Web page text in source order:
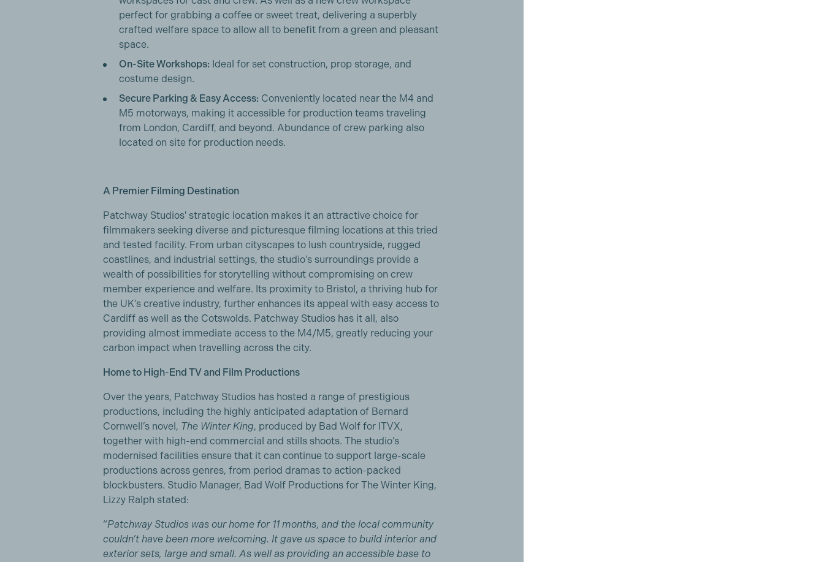
perfect for grabbing a coffee or sweet treat, delivering a superbly
crafted welfare space to allow all to benefit from a green and pleasant
space.
On-Site Workshops: Ideal for set construction, prop storage, and
costume design.
Secure Parking & Easy Access: Conveniently located near the M4 and
M5 motorways, making it accessible for production teams traveling
from London, Cardiff, and beyond. Abundance of crew parking also
located on site for production needs.
A Premier Filming Destination
Patchway Studios' strategic location makes it an attractive choice for
filmmakers seeking diverse and picturesque filming locations at this tried
and tested facility. From urban cityscapes to lush countryside, rugged
coastlines, and industrial settings, the studio’s surroundings provide a
wealth of possibilities for storytelling without compromising on crew
member experience and welfare. Its proximity to Bristol, a thriving hub for
the UK’s creative industry, further enhances its appeal with easy access to
Cardiff as well as the Cotswolds. Patchway Studios has it all, also
providing almost immediate access to the M4/M5, greatly reducing your
carbon impact when travelling across the city.
Home to High-End TV and Film Productions
Over the years, Patchway Studios has hosted a range of prestigious
productions, including the highly anticipated adaptation of Bernard
Cornwell’s novel, The Winter King, produced by Bad Wolf for ITVX,
together with high-end commercial and stills shoots. The studio’s
modernised facilities ensure that it can continue to support large-scale
productions across genres, from period dramas to action-packed
blockbusters. Studio Manager, Bad Wolf Productions for The Winter King,
Lizzy Ralph stated:
“Patchway Studios was our home for 11 months, and the local community
couldn’t have been more welcoming. It gave us space to build interior and
exterior sets, large and small. As well as providing an accessible base to